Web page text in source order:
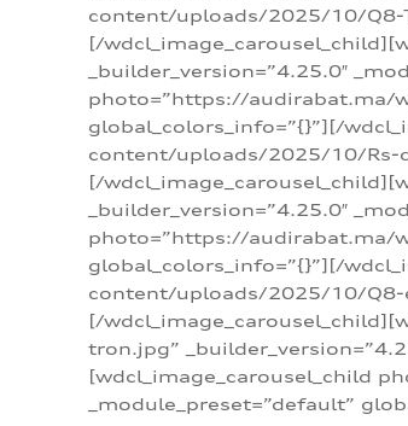
content/uploads/2025/10/Q8-
[/
_builder_version=”4.25.0″
photo=”https://audirabat.ma/
global_colors_info=”{}”][/
content/uploads/2025/10/Rs-
[/
_builder_version=”4.25.0″
photo=”https://audirabat.ma/
global_colors_info=”{}”][/
content/uploads/2025/10/Q8-
[/
tron.jpg”
[wdcl_image_carousel_child
_module_preset=”default”